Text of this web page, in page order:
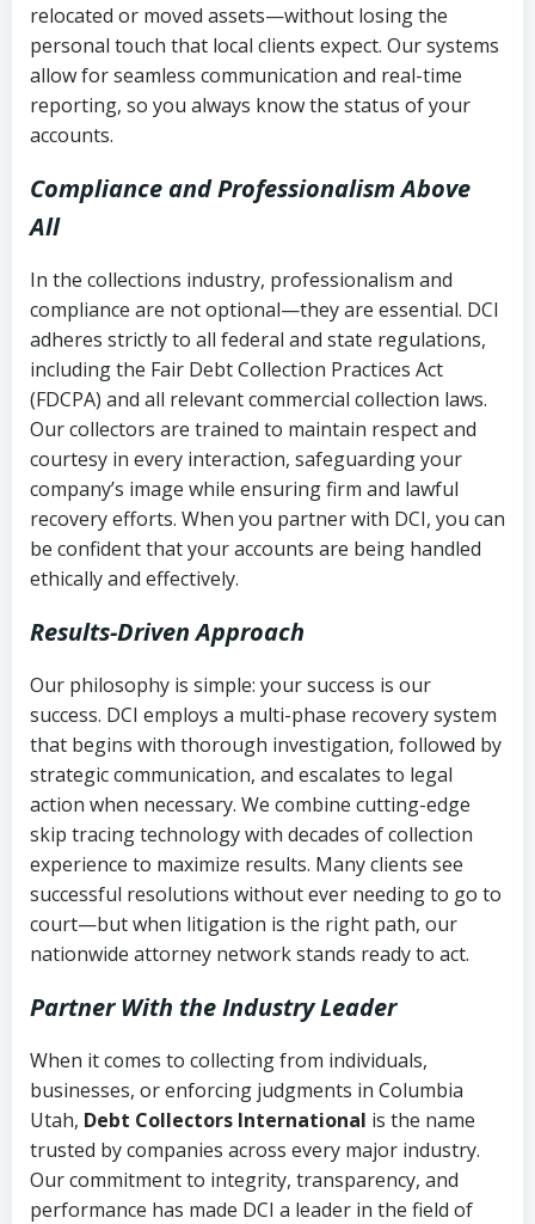
relocated or moved assets—without losing the
personal touch that local clients expect. Our systems
allow for seamless communication and real-time
reporting, so you always know the status of your
accounts.
Compliance and Professionalism Above
All
In the collections industry, professionalism and
compliance are not optional—they are essential. DCI
adheres strictly to all federal and state regulations,
including the Fair Debt Collection Practices Act
(FDCPA) and all relevant commercial collection laws.
Our collectors are trained to maintain respect and
courtesy in every interaction, safeguarding your
company’s image while ensuring firm and lawful
recovery efforts. When you partner with DCI, you can
be confident that your accounts are being handled
ethically and effectively.
Results-Driven Approach
Our philosophy is simple: your success is our
success. DCI employs a multi-phase recovery system
that begins with thorough investigation, followed by
strategic communication, and escalates to legal
action when necessary. We combine cutting-edge
skip tracing technology with decades of collection
experience to maximize results. Many clients see
successful resolutions without ever needing to go to
court—but when litigation is the right path, our
nationwide attorney network stands ready to act.
Partner With the Industry Leader
When it comes to collecting from individuals,
businesses, or enforcing judgments in Columbia
Utah, Debt Collectors International is the name
trusted by companies across every major industry.
Our commitment to integrity, transparency, and
performance has made DCI a leader in the field of